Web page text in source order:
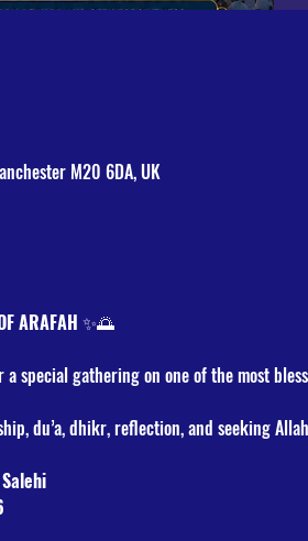
M20 6DA, UK
ARAFAH ✨🌅
a special gathering on one of the most
du’a, dhikr, reflection, and seeking